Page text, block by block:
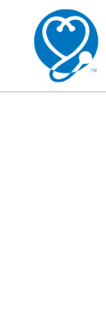
content